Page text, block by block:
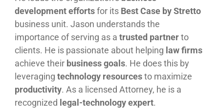
development effortsfor its Best Case by Stretto
business unit. Jason understands the
importance of serving as a trusted partnerto
clients. He is passionate about helping law firms
achieve their business goals. He does this by
leveraging technology resourcesto maximize
productivity. As a licensed Attorney, he is a
recognized legal-technology expert.